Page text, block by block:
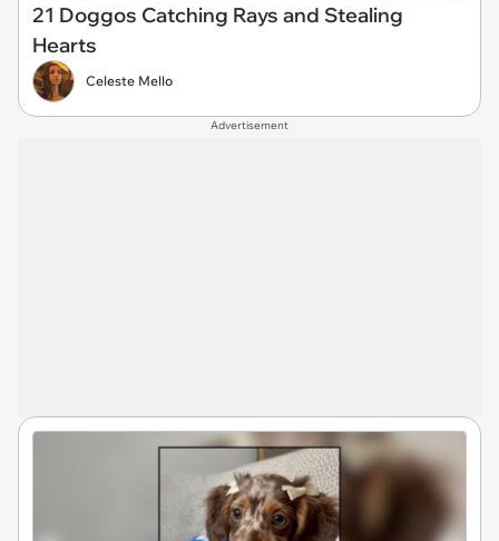
21 Doggos Catching Rays and Stealing
Hearts
Celeste Mello
Advertisement